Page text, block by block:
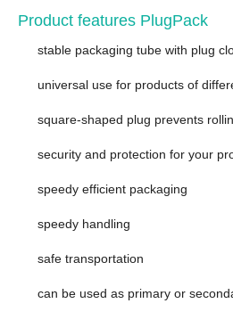
Product features PlugPack
stable packaging tube with plug
universal use for products of
square-shaped plug prevents
security and protection for your
speedy efficient packaging
speedy handling
safe transportation
can be used as primary or